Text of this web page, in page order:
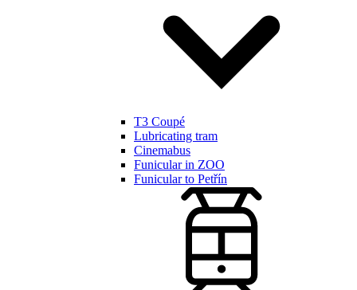
T3 Coupé
Lubricating tram
Cinemabus
Funicular in ZOO
Funicular to Petřín